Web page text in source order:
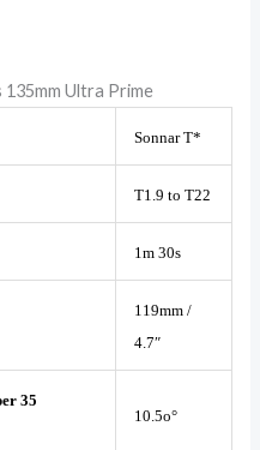
Ultra Prime
Sonnar T*
T1.9 to T22
1m 30s
119mm /
4.7″
35
10.5o°